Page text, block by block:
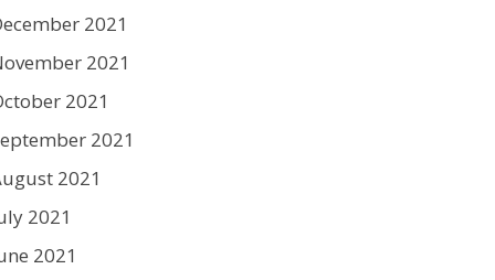
2021
2021
2021
2021
2021
2021
2021